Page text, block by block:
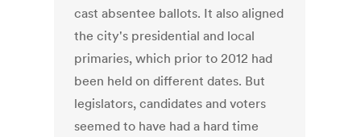
cast absentee ballots. It also aligned
the city's presidential and local
primaries, which prior to 2012 had
been held on different dates. But
legislators, candidates and voters
seemed to have had a hard time